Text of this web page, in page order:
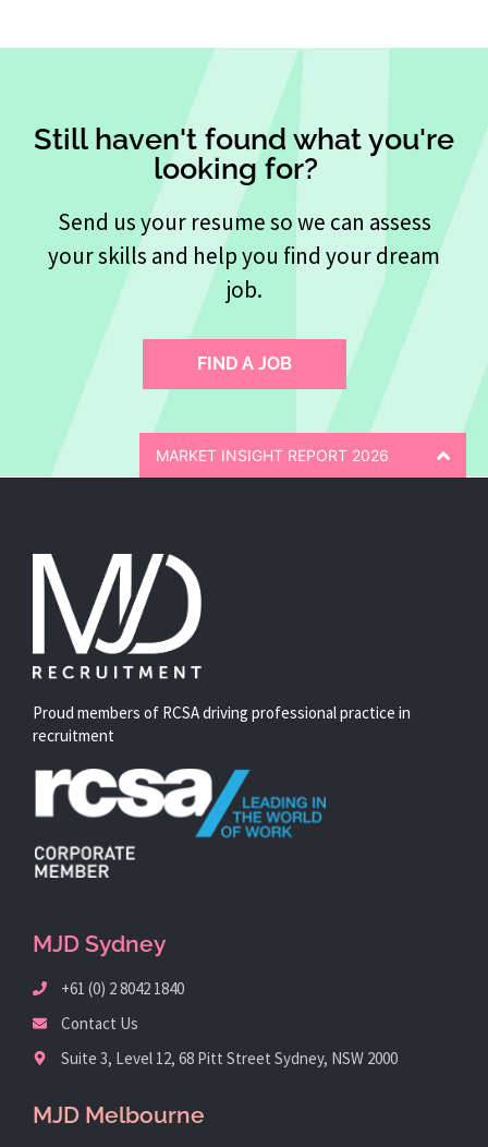
Still haven't found what you're
looking for?
Send us your resume so we can assess
your skills and help you find your dream
job.
FIND A JOB
MARKET INSIGHT REPORT 2026
Proud members of RCSA driving professional practice in
recruitment
MJD Sydney
+61 (0) 2 8042 1840
Contact Us
Suite 3, Level 12, 68 Pitt Street Sydney, NSW 2000
MJD Melbourne